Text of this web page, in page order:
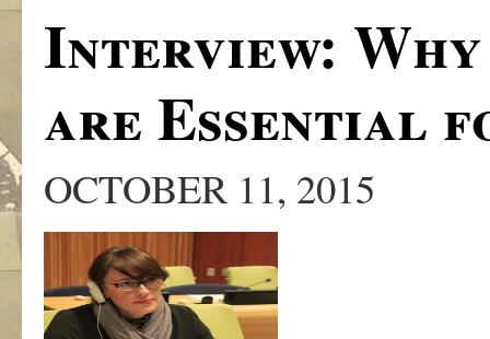
Interview: Why
are Essential
OCTOBER 11, 2015